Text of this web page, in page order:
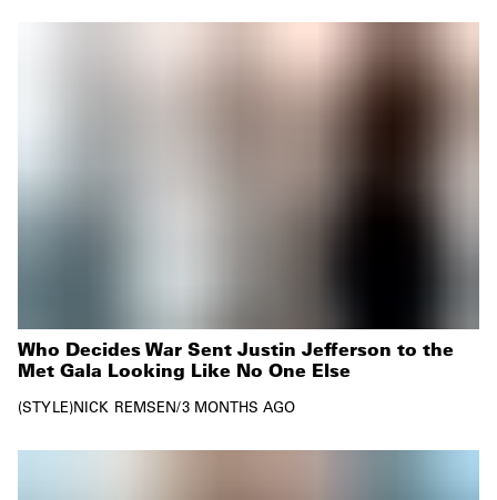
Who Decides War Sent Justin Jefferson to the
Met Gala Looking Like No One Else
STYLE NICK REMSEN/3 MONTHS AGO